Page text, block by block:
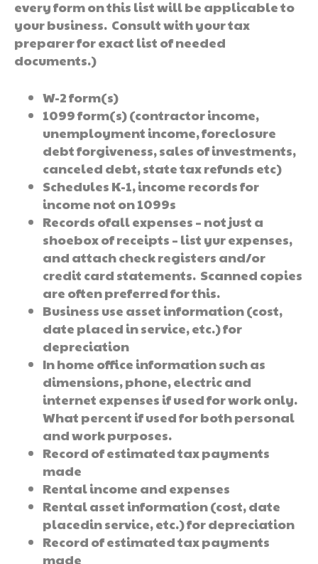
every form on this list will be applicable to
your business. Consult with your tax
preparer for exact list of needed
documents.)
W-2 form(s)
1099 form(s) (contractor income,
unemployment income, foreclosure
debt forgiveness, sales of investments,
canceled debt, state tax refunds etc)
Schedules K-1, income records for
income not on 1099s
Records ofall expenses – not just a
shoebox of receipts – list yur expenses,
and attach check registers and/or
credit card statements. Scanned copies
are often preferred for this.
Business use asset information (cost,
date placed in service, etc.) for
depreciation
In home office information such as
dimensions, phone, electric and
internet expenses if used for work only.
What percent if used for both personal
and work purposes.
Record of estimated tax payments
made
Rental income and expenses
Rental asset information (cost, date
placedin service, etc.) for depreciation
Record of estimated tax payments
made